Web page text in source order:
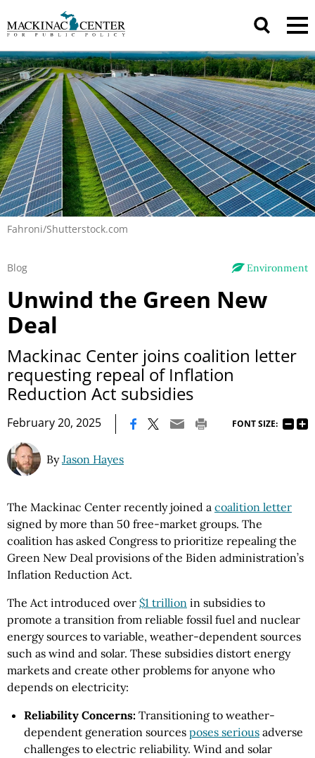
Fahroni/Shutterstock.com
Environment
Blog
Unwind the Green New
Deal
Mackinac Center joins coalition letter
requesting repeal of Inflation
Reduction Act subsidies
February 20, 2025 FONT SIZE:
ByJason Hayes
The Mackinac Center recently joined a coalition letter
signed by more than 50 free-market groups. The
coalition has asked Congress to prioritize repealing the
Green New Deal provisions of the Biden administration’s
Inflation Reduction Act.
The Act introduced over $1 trillion in subsidies to
promote a transition from reliable fossil fuel and nuclear
energy sources to variable, weather-dependent sources
such as wind and solar. These subsidies distort energy
markets and create other problems for anyone who
depends on electricity:
Reliability Concerns: Transitioning to weather-
dependent generation sources poses serious adverse
challenges to electric reliability. Wind and solar